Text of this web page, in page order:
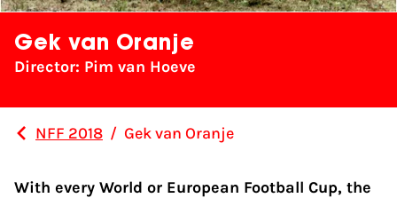
Gek van Oranje
Director: Pim van Hoeve
NFF 2018 / Gek van Oranje
With every World or European Football Cup, the